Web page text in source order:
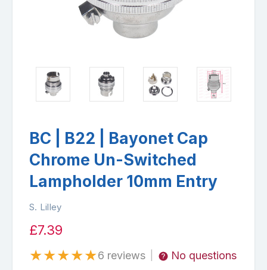
BC | B22 | Bayonet Cap
Chrome Un-Switched
Lampholder 10mm Entry
S. Lilley
£7.39
★★★★★6 reviews No questions